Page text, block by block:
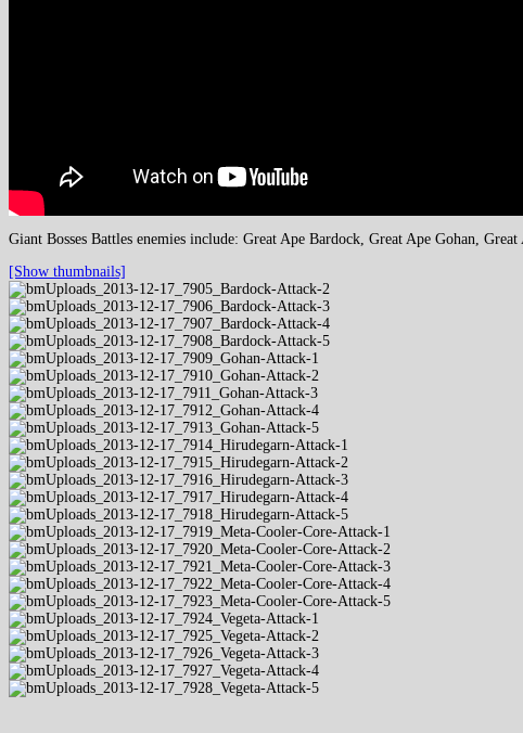
Giant Bosses Battles enemies include: Great Ape Bardock, Great Ape Gohan,
[Show thumbnails]